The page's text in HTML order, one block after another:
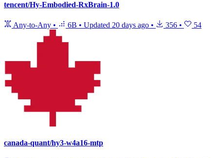
tencent/Hy-Embodied-RxBrain-1.0
Any-to-Any • 6B • Updated 20 days ago • 356 • 54
canada-quant/hy3-w4a16-mtp